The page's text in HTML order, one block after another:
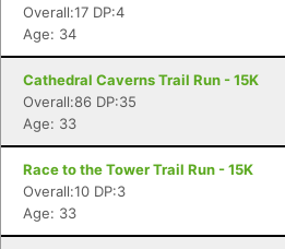
Overall:17 DP:4
Age: 34
Cathedral Caverns Trail Run - 15K
Overall:86 DP:35
Age: 33
Race to the Tower Trail Run - 15K
Overall:10 DP:3
Age: 33